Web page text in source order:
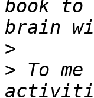
book to
>
> To